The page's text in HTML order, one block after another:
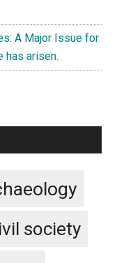
A Major Issue for
has arisen.
society